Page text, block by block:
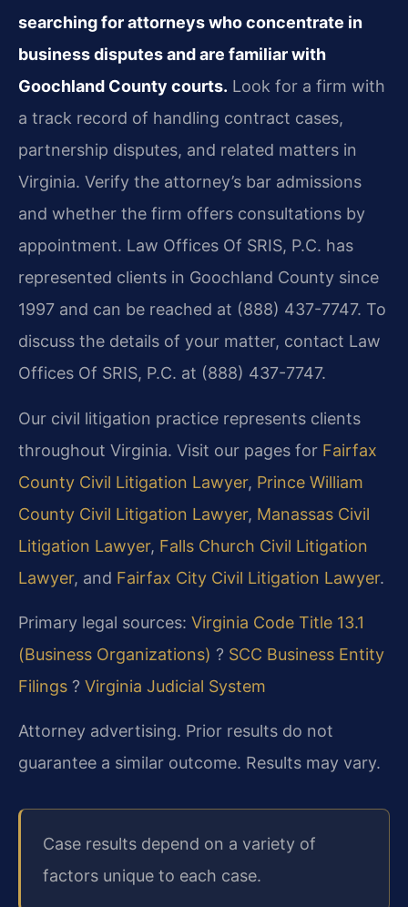
searching for attorneys who concentrate in
business disputes and are familiar with
Goochland County courts. Look for a firm with
a track record of handling contract cases,
partnership disputes, and related matters in
Virginia. Verify the attorney’s bar admissions
and whether the firm offers consultations by
appointment. Law Offices Of SRIS, P.C. has
represented clients in Goochland County since
1997 and can be reached at (888) 437-7747. To
discuss the details of your matter, contact Law
Offices Of SRIS, P.C. at (888) 437-7747.
Our civil litigation practice represents clients
throughout Virginia. Visit our pages for Fairfax
County Civil Litigation Lawyer, Prince William
County Civil Litigation Lawyer, Manassas Civil
Litigation Lawyer, Falls Church Civil Litigation
Lawyer, and Fairfax City Civil Litigation Lawyer.
Primary legal sources: Virginia Code Title 13.1
(Business Organizations) ? SCC Business Entity
Filings ? Virginia Judicial System
Attorney advertising. Prior results do not
guarantee a similar outcome. Results may vary.
Case results depend on a variety of
factors unique to each case.